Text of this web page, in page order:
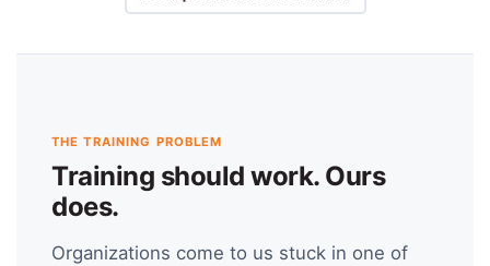
THE TRAINING PROBLEM
Training should work. Ours
does.
Organizations come to us stuck in one of